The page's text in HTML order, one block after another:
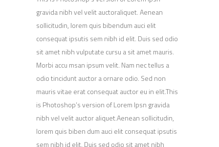
gravida nibh vel velit auctoraliquet. Aenean
sollicitudin, lorem quis bibendum auci elit
consequat ipsutis sem nibh id elit. Duis sed odio
sit amet nibh vulputate cursu a sit amet mauris.
Morbi accu msan ipsum velit. Nam nec tellus a
odio tincidunt auctor a ornare odio. Sed non
mauris vitae erat consequat auctor eu in elit.This
is Photoshop’s version of Lorem Ipsn gravida
nibh vel velit auctor aliquet.Aenean sollicitudin,
lorem quis biben dum auci elit consequat ipsutis
sem nibh id elit. Duis sed odio sit amet nibh